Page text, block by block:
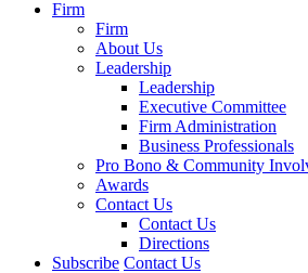
Firm
Firm
About Us
Leadership
Leadership
Executive Committee
Firm Administration
Business Professionals
Pro Bono & Community
Awards
Contact Us
Contact Us
Directions
Subscribe Contact Us